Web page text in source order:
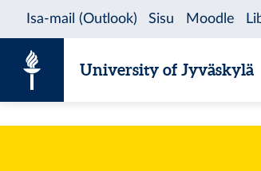
University of Jyväskylä